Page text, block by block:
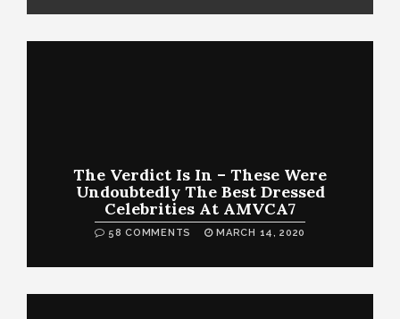
The Verdict Is In – These Were
Undoubtedly The Best Dressed
Celebrities At AMVCA7
58 COMMENTS MARCH 14, 2020